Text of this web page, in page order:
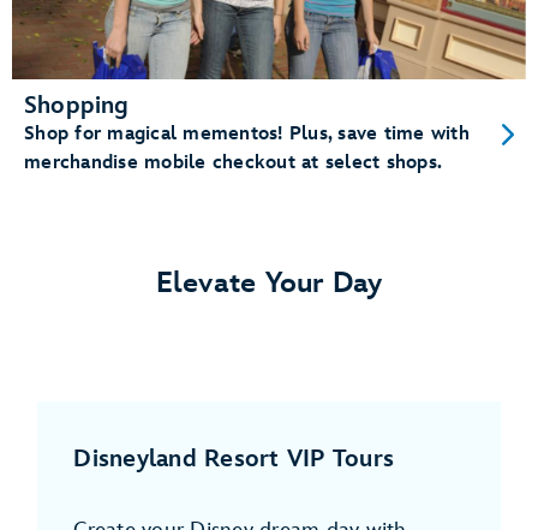
Shopping
Shop for magical mementos! Plus, save time with
merchandise mobile checkout at select shops.
Elevate Your Day
Disneyland Resort VIP Tours